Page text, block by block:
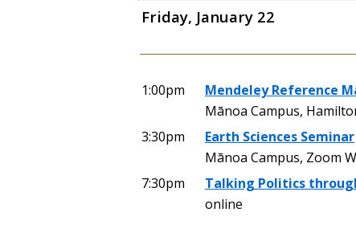
Friday, January 22
1:00pm
Mendeley Reference
Mānoa Campus,
3:30pm
Earth Sciences Seminar
Mānoa Campus, Zoom
7:30pm
Talking Politics
online